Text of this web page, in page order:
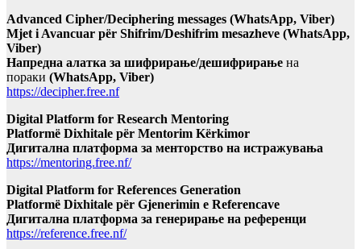
Advanced Cipher/Deciphering messages (WhatsApp, Viber)
Mjet i Avancuar për Shifrim/Deshifrim mesazheve (WhatsApp,
Viber)
Напредна алатка за шифрирање/дешифрирање на
пораки (WhatsApp, Viber)
https://decipher.free.nf
Digital Platform for Research Mentoring
Platformë Dixhitale për Mentorim Kërkimor
Дигитална платформа за менторство на истражувања
https://mentoring.free.nf/
Digital Platform for References Generation
Platformë Dixhitale për Gjenerimin e Referencave
Дигитална платформа за генерирање на референци
https://reference.free.nf/